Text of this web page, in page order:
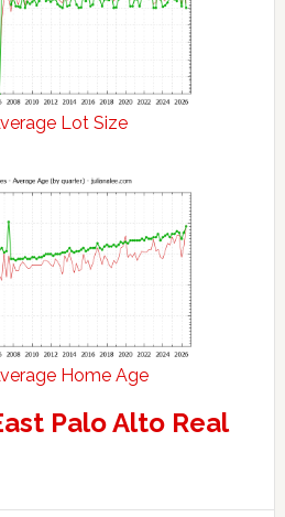
Lot Size
Home Age
Palo Alto Real